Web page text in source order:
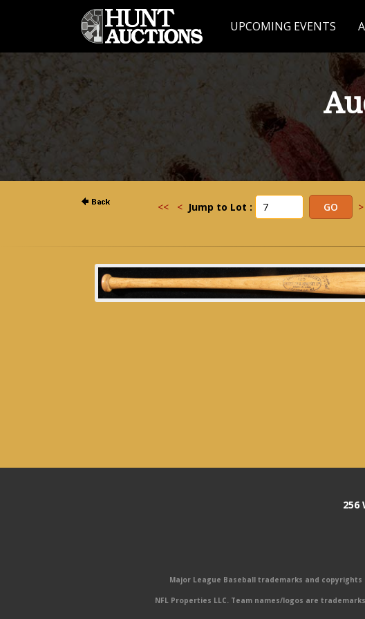
UPCOMING EVENTS
<< < Jump to Lot : >
256
Major League Baseball trademarks and
NFL Properties LLC. Team names/logos are